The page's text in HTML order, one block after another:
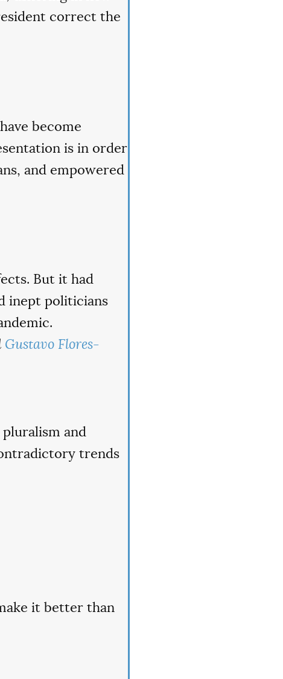
correct the
become
is in order
and empowered
But it had
inept politicians
Gustavo Flores-
and
trends
it better than